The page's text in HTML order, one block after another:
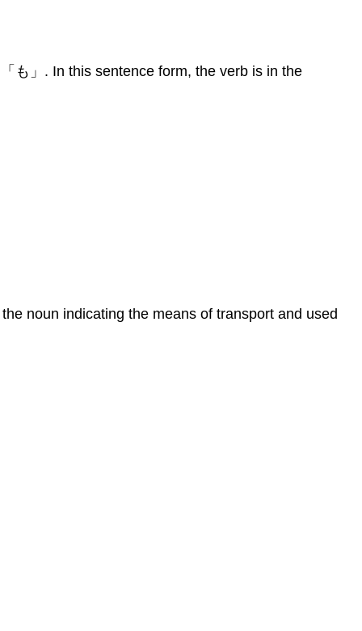
も」. In this sentence form, the verb is in the
noun indicating the means of transport and used